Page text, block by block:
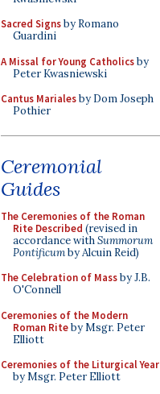
Sacred Signsby Romano
Guardini
A Missal for Young Catholicsby
Peter Kwasniewski
Cantus Marialesby Dom Joseph
Pothier
Ceremonial
Guides
The Ceremonies of the Roman
Rite Described (revised in
accordance withSummorum
Pontificumby Alcuin Reid)
The Celebration of Massby J.B.
O'Connell
Ceremonies of the Modern
Roman Riteby Msgr. Peter
Elliott
Ceremonies of the Liturgical Year
by Msgr. Peter Elliott